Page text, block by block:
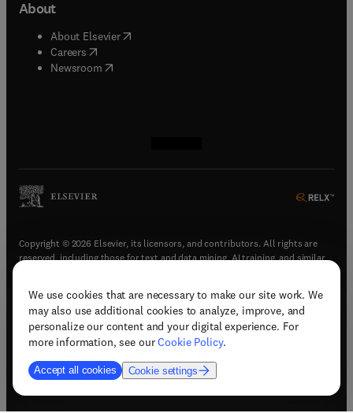
We use cookies that are necessary to make our site work. We
may also use additional cookies to analyze, improve, and
personalize our content and your digital experience. For
more information, see ourCookie Policy.
Accept all cookies Cookie settings
About
About Elsevier( opens in new tab/window
Careers opens in new tab/window
Newsroom( opens in new tab/window
Copyright © 2026 Elsevier, its licensors, and contributors. All rights are
reserved, including those for text and data mining, AI training, and similar
Terms & conditions(opens in new tab/window)
Privacy policy(opens in new tab/window)
Accessibility statement(opens in new tab/window
Support & contact (opens in new tab/window